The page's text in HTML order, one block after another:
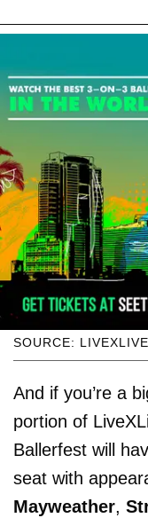
SOURCE: LIVEXLIVE
And if you’re a
portion of
Ballerfest will
seat with
Mayweather,